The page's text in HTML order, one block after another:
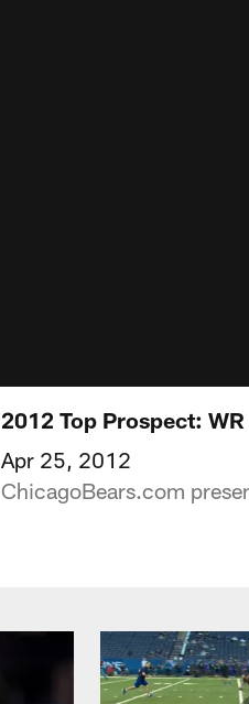
2012 Top Prospect:
Apr 25, 2012
ChicagoBears.com